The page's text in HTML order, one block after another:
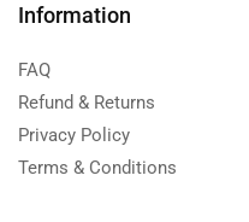
Information
FAQ
Refund & Returns
Privacy Policy
Terms & Conditions